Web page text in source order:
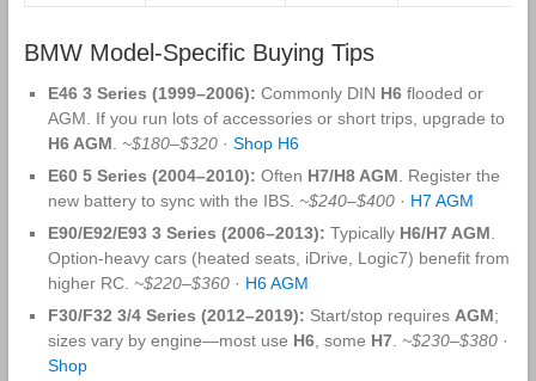
BMW Model-Specific Buying Tips
E46 3 Series (1999–2006): Commonly DIN H6flooded or
AGM. If you run lots of accessories or short trips, upgrade to
H6 AGM. ~$180–$320· Shop H6
E60 5 Series (2004–2010): Often H7/H8 AGM. Register the
new battery to sync with the IBS. ~$240–$400· H7 AGM
E90/E92/E93 3 Series (2006–2013): Typically H6/H7 AGM.
Option‑heavy cars (heated seats, iDrive, Logic7) benefit from
higher RC. ~$220–$360· H6 AGM
F30/F32 3/4 Series (2012–2019): Start/stop requires AGM;
sizes vary by engine—most use H6, some H7. ~$230–$380·
Shop